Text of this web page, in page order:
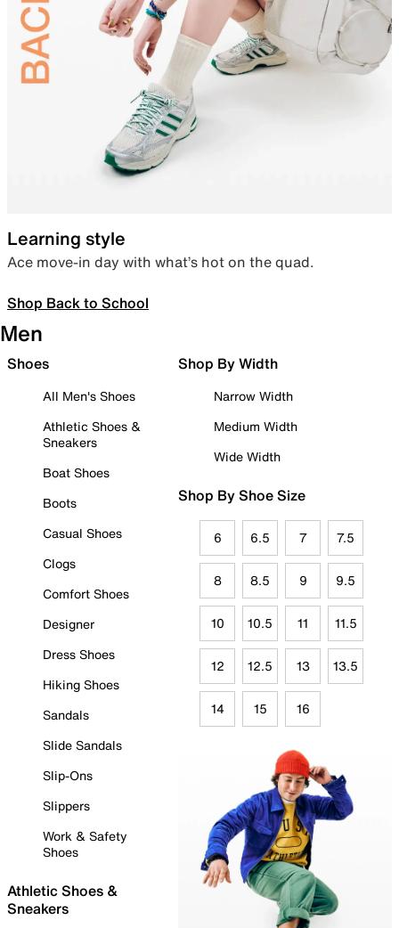
Learning style
Ace move-in day with what’s hot on the quad.
Shop Back to School
Men
Shoes
All Men's Shoes
Athletic Shoes &
Sneakers
Boat Shoes
Boots
Casual Shoes
Clogs
Comfort Shoes
Designer
Dress Shoes
Hiking Shoes
Sandals
Slide Sandals
Slip-Ons
Slippers
Work & Safety
Shoes
Athletic Shoes &
Sneakers
Shop By Width
Narrow Width
Medium Width
Wide Width
Shop By Shoe Size
6 6.5 7 7.5
8 8.5 9 9.5
10 10.5 11 11.5
12 12.5 13 13.5
14 15 16